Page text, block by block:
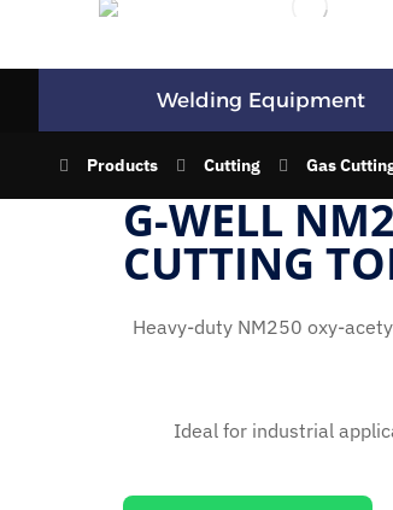
Welding Equipment
Products Cutting Gas
G-WELL
CUTTING
Heavy-duty NM250 oxy-
Ideal for industrial